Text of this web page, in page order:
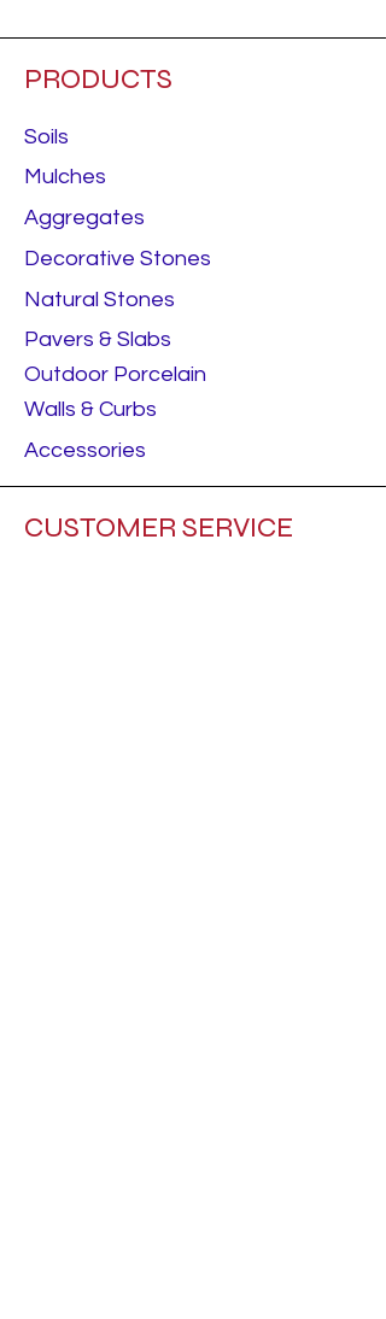
PRODUCTS
Soils
Mulches
Aggregates
Decorative Stones
Natural Stones
Pavers & Slabs
Outdoor Porcelain
Walls & Curbs
Accessories
CUSTOMER SERVICE